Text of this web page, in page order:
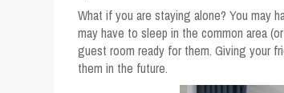
What if you are staying alone? You may
may have to sleep in the common area
guest room ready for them. Giving your
them in the future.